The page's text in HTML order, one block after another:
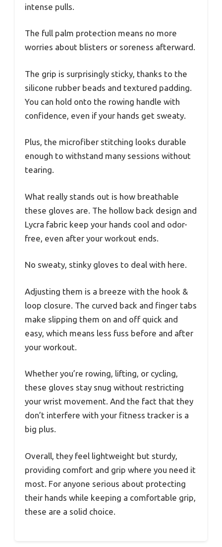
intense pulls.
The full palm protection means no more
worries about blisters or soreness afterward.
The grip is surprisingly sticky, thanks to the
silicone rubber beads and textured padding.
You can hold onto the rowing handle with
confidence, even if your hands get sweaty.
Plus, the microfiber stitching looks durable
enough to withstand many sessions without
tearing.
What really stands out is how breathable
these gloves are. The hollow back design and
Lycra fabric keep your hands cool and odor-
free, even after your workout ends.
No sweaty, stinky gloves to deal with here.
Adjusting them is a breeze with the hook &
loop closure. The curved back and finger tabs
make slipping them on and off quick and
easy, which means less fuss before and after
your workout.
Whether you’re rowing, lifting, or cycling,
these gloves stay snug without restricting
your wrist movement. And the fact that they
don’t interfere with your fitness tracker is a
big plus.
Overall, they feel lightweight but sturdy,
providing comfort and grip where you need it
most. For anyone serious about protecting
their hands while keeping a comfortable grip,
these are a solid choice.